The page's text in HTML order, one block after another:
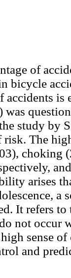
of
bicycle
accidents
was
study by
The
choking
arises
It refers
not occur
sense
and